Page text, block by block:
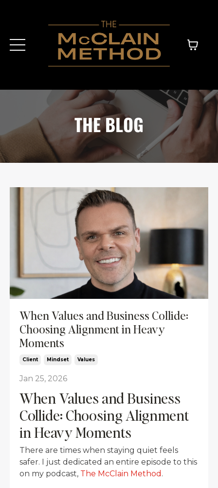
THE BLOG
When Values and Business Collide:
Choosing Alignment in Heavy
Moments
Client Mindset Values
Jan 25, 2026
When Values and Business
Collide: Choosing Alignment
in Heavy Moments
There are times when staying quiet feels
safer. I just dedicated an entire episode to this
on my podcast, The McClain Method .